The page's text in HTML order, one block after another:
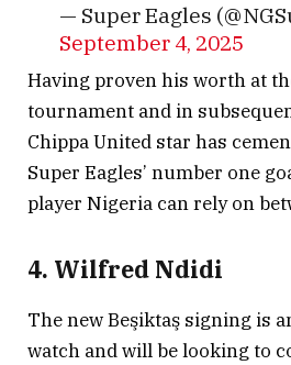
— Super Eagles
September 4, 2025
Having proven his worth at
tournament and in
Chippa United star has
Super Eagles’ number one
player Nigeria can rely on
4. Wilfred Ndidi
The new Beşiktaş signing is
watch and will be looking to